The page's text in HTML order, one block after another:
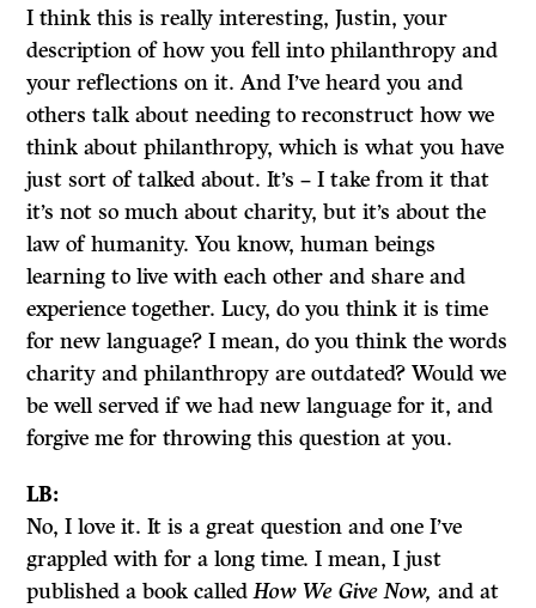
I think this is really interesting, Justin, your
description of how you fell into philanthropy and
your reflections on it. And I’ve heard you and
others talk about needing to reconstruct how we
think about philanthropy, which is what you have
just sort of talked about. It’s – I take from it that
it’s not so much about charity, but it’s about the
law of humanity. You know, human beings
learning to live with each other and share and
experience together. Lucy, do you think it is time
for new language? I mean, do you think the words
charity and philanthropy are outdated? Would we
be well served if we had new language for it, and
forgive me for throwing this question at you.
LB:
No, I love it. It is a great question and one I’ve
grappled with for a long time. I mean, I just
published a book calledHow We Give Now, and at